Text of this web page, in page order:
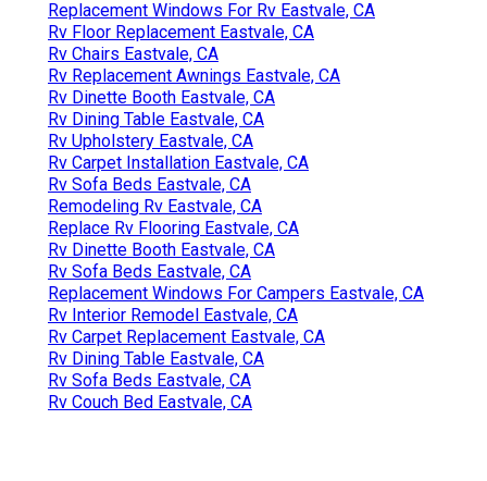
Replacement Windows For Rv Eastvale, CA
Rv Floor Replacement Eastvale, CA
Rv Chairs Eastvale, CA
Rv Replacement Awnings Eastvale, CA
Rv Dinette Booth Eastvale, CA
Rv Dining Table Eastvale, CA
Rv Upholstery Eastvale, CA
Rv Carpet Installation Eastvale, CA
Rv Sofa Beds Eastvale, CA
Remodeling Rv Eastvale, CA
Replace Rv Flooring Eastvale, CA
Rv Dinette Booth Eastvale, CA
Rv Sofa Beds Eastvale, CA
Replacement Windows For Campers Eastvale, CA
Rv Interior Remodel Eastvale, CA
Rv Carpet Replacement Eastvale, CA
Rv Dining Table Eastvale, CA
Rv Sofa Beds Eastvale, CA
Rv Couch Bed Eastvale, CA